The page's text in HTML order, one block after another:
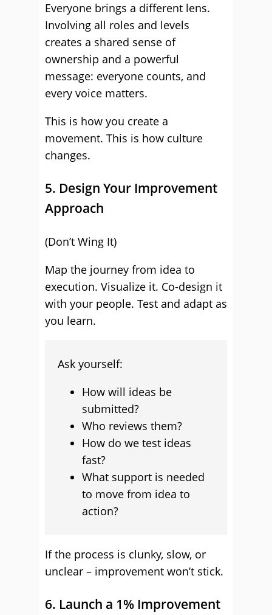
Everyone brings a different lens.
Involving all roles and levels
creates a shared sense of
ownership and a powerful
message: everyone counts, and
every voice matters.
This is how you create a
movement. This is how culture
changes.
5. Design Your Improvement
Approach
(Don’t Wing It)
Map the journey from idea to
execution. Visualize it. Co-design it
with your people. Test and adapt as
you learn.
Ask yourself:
How will ideas be
submitted?
Who reviews them?
How do we test ideas
fast?
What support is needed
to move from idea to
action?
If the process is clunky, slow, or
unclear – improvement won’t stick.
6. Launch a 1% Improvement